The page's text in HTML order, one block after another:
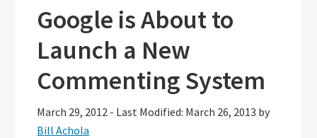
Google is About to
Launch a New
Commenting System
March 29, 2012 - Last Modified: March 26, 2013 by
Bill Achola